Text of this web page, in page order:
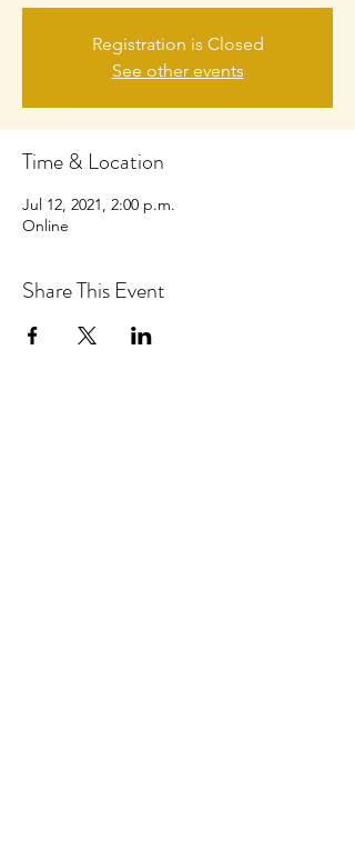
Registration is Closed
See other events
Time & Location
Jul 12, 2021, 2:00 p.m.
Online
Share This Event